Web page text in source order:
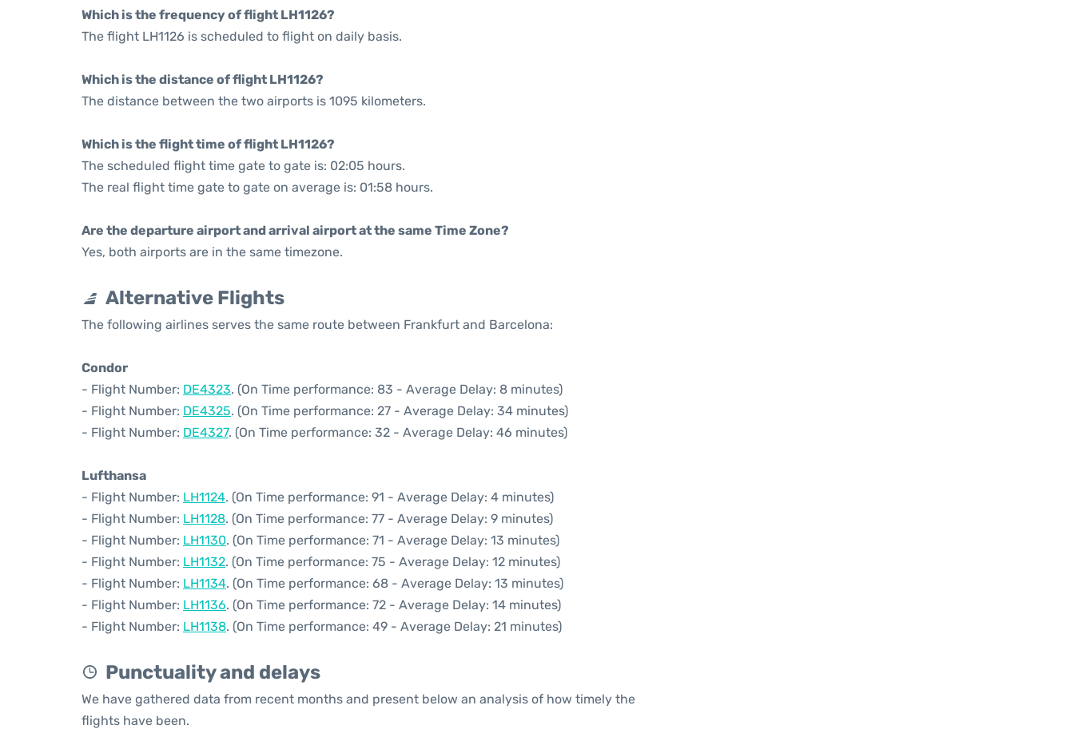
Which is the frequency of flight LH1126?
The flight LH1126 is scheduled to flight on daily basis.
Which is the distance of flight LH1126?
The distance between the two airports is 1095 kilometers.
Which is the flight time of flight LH1126?
The scheduled flight time gate to gate is: 02:05 hours.
The real flight time gate to gate on average is: 01:58 hours.
Are the departure airport and arrival airport at the same Time Zone?
Yes, both airports are in the same timezone.
Alternative Flights
The following airlines serves the same route between Frankfurt and Barcelona:
Condor
- Flight Number: DE4323. (On Time performance: 83 - Average Delay: 8 minutes)
- Flight Number: DE4325. (On Time performance: 27 - Average Delay: 34 minutes)
- Flight Number: DE4327. (On Time performance: 32 - Average Delay: 46 minutes)
Lufthansa
- Flight Number: LH1124. (On Time performance: 91 - Average Delay: 4 minutes)
- Flight Number: LH1128. (On Time performance: 77 - Average Delay: 9 minutes)
- Flight Number: LH1130. (On Time performance: 71 - Average Delay: 13 minutes)
- Flight Number: LH1132. (On Time performance: 75 - Average Delay: 12 minutes)
- Flight Number: LH1134. (On Time performance: 68 - Average Delay: 13 minutes)
- Flight Number: LH1136. (On Time performance: 72 - Average Delay: 14 minutes)
- Flight Number: LH1138. (On Time performance: 49 - Average Delay: 21 minutes)
Punctuality and delays
We have gathered data from recent months and present below an analysis of how timely the
flights have been.